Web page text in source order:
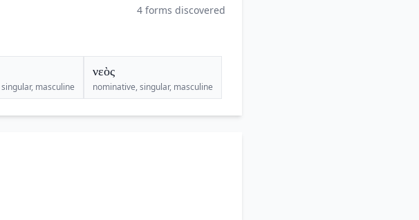
4 forms discovered
masculine
νεὸς
nominative, singular, masculine